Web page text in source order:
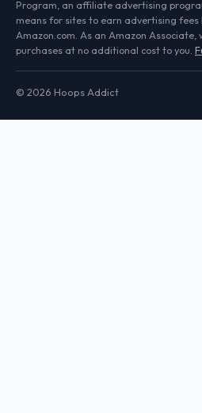
Program, an affiliate advertising
means for sites to earn advertising
Amazon.com. As an Amazon
purchases at no additional cost to you.
© 2026 Hoops Addict